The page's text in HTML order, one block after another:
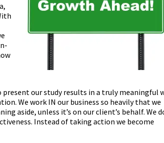
our study results in a truly meaningful
We work IN our business so heavily that we
aside, unless it’s on our client’s behalf. We
Instead of taking action we become